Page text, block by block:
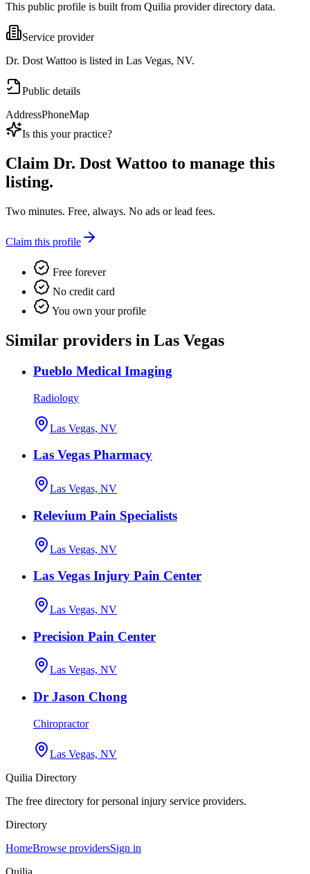
This public profile is built from Quilia provider directory data.
Service provider
Dr. Dost Wattoo is listed in Las Vegas, NV.
Public details
AddressPhoneMap
Is this your practice?
Claim Dr. Dost Wattoo to manage this
listing.
Two minutes. Free, always. No ads or lead fees.
Claim this profile
Free forever
No credit card
You own your profile
Similar providers in Las Vegas
Pueblo Medical Imaging
Radiology
Las Vegas, NV
Las Vegas Pharmacy
Las Vegas, NV
Relevium Pain Specialists
Las Vegas, NV
Las Vegas Injury Pain Center
Las Vegas, NV
Precision Pain Center
Las Vegas, NV
Dr Jason Chong
Chiropractor
Las Vegas, NV
Quilia Directory
The free directory for personal injury service providers.
Directory
HomeBrowse providersSign in
Quilia